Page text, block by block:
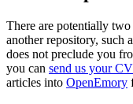
There are potentially
another repository, such
does not preclude you
you can send us your
articles into OpenEmory